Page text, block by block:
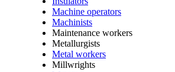
Machine operators
Machinists
Maintenance workers
Metallurgists
Metal workers
Millwrights